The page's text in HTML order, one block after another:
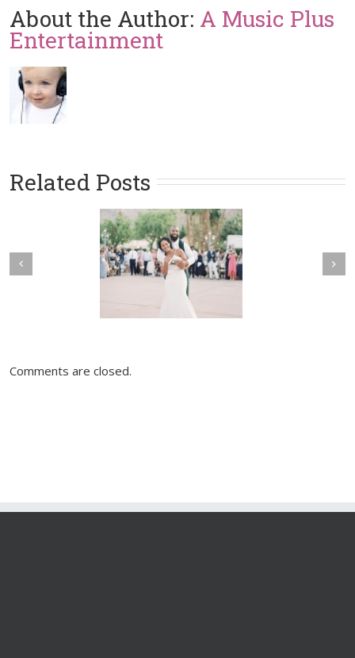
About the Author: A Music Plus
Entertainment
Related Posts
Comments are closed.